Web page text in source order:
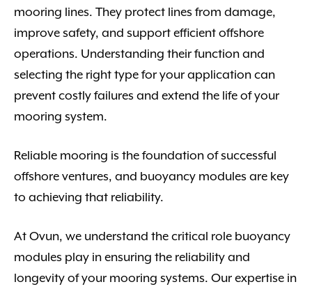
mooring lines. They protect lines from damage,
improve safety, and support efficient offshore
operations. Understanding their function and
selecting the right type for your application can
prevent costly failures and extend the life of your
mooring system.
Reliable mooring is the foundation of successful
offshore ventures, and buoyancy modules are key
to achieving that reliability.
At Ovun, we understand the critical role buoyancy
modules play in ensuring the reliability and
longevity of your mooring systems. Our expertise in